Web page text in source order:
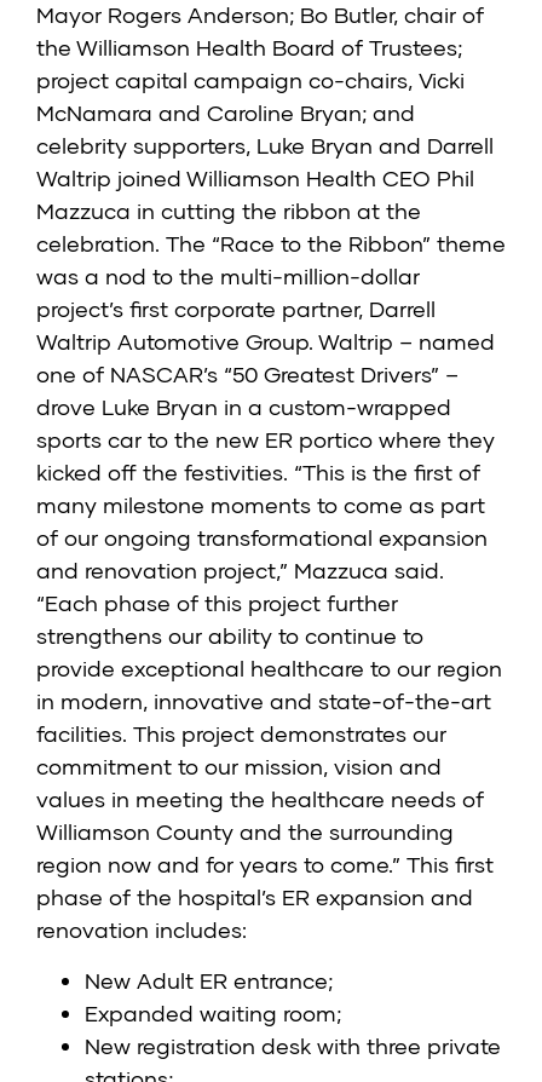
Mayor Rogers Anderson; Bo Butler, chair of
the Williamson Health Board of Trustees;
project capital campaign co-chairs, Vicki
McNamara and Caroline Bryan; and
celebrity supporters, Luke Bryan and Darrell
Waltrip joined Williamson Health CEO Phil
Mazzuca in cutting the ribbon at the
celebration. The “Race to the Ribbon” theme
was a nod to the multi-million-dollar
project’s first corporate partner, Darrell
Waltrip Automotive Group. Waltrip – named
one of NASCAR’s “50 Greatest Drivers” –
drove Luke Bryan in a custom-wrapped
sports car to the new ER portico where they
kicked off the festivities. “This is the first of
many milestone moments to come as part
of our ongoing transformational expansion
and renovation project,” Mazzuca said.
“Each phase of this project further
strengthens our ability to continue to
provide exceptional healthcare to our region
in modern, innovative and state-of-the-art
facilities. This project demonstrates our
commitment to our mission, vision and
values in meeting the healthcare needs of
Williamson County and the surrounding
region now and for years to come.” This first
phase of the hospital’s ER expansion and
renovation includes:
New Adult ER entrance;
Expanded waiting room;
New registration desk with three private